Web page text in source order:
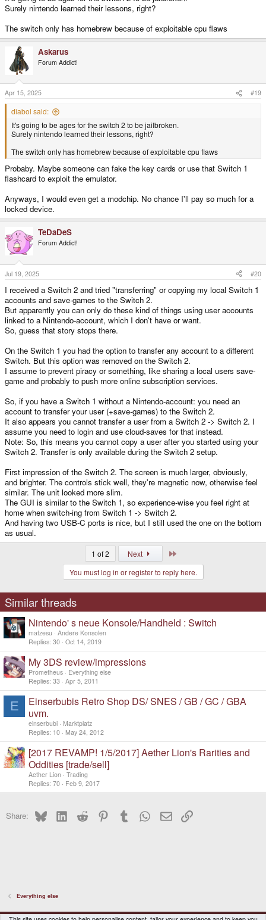
Surely nintendo learned their lessons, right?
The switch only has homebrew because of exploitable cpu flaws
Askarus
Forum Addict!
Apr 15, 2025 #19
diabol said:
It's going to be ages for the switch 2 to be jailbroken.
Surely nintendo learned their lessons, right?
The switch only has homebrew because of exploitable cpu flaws
Probaby. Maybe someone can fake the key cards or use that Switch 1
flashcard to exploit the emulator.
Anyways, I would even get a modchip. No chance I'll pay so much for a
locked device.
TeDaDeS
Forum Addict!
Jul 19, 2025 #20
I received a Switch 2 and tried "transferring" or copying my local Switch 1
accounts and save-games to the Switch 2.
But apparently you can only do these kind of things using user accounts
linked to a Nintendo-account, which I don't have or want.
So, guess that story stops there.
On the Switch 1 you had the option to transfer any account to a different
Switch. But this option was removed on the Switch 2.
I assume to prevent piracy or something, like sharing a local users save-
game and probably to push more online subscription services.
So, if you have a Switch 1 without a Nintendo-account: you need an
account to transfer your user (+save-games) to the Switch 2.
It also appears you cannot transfer a user from a Switch 2 -> Switch 2. I
assume you need to login and use cloud-saves for that instead.
Note: So, this means you cannot copy a user after you started using your
Switch 2. Transfer is only available during the Switch 2 setup.
First impression of the Switch 2. The screen is much larger, obviously,
and brighter. The controls stick well, they're magnetic now, otherwise feel
similar. The unit looked more slim.
The GUI is similar to the Switch 1, so experience-wise you feel right at
home when switch-ing from Switch 1 -> Switch 2.
And having two USB-C ports is nice, but I still used the one on the bottom
as usual.
1 of 2 Next
You must log in or register to reply here.
Similar threads
Nintendo' s neue Konsole/Handheld : Switch
matzesu
Andere Konsolen
Replies 30 Oct 14, 2019
My 3DS review/impressions
Prometheus
Everything else
Replies 33 Apr 5, 2011
E
Einserbubis Retro Shop DS/ SNES / GB / GC / GBA
uvm.
einserbubi
Marktplatz
Replies 10 May 24, 2012
[2017 REVAMP! 1/5/2017] Aether Lion's Rarities and
Oddities [trade/sell]
Aether Lion
Trading
Replies 70 Feb 9, 2017
Share: BlueskyLinkedInReddit PinterestTumblr WhatsApp
EmailLink
Everything else